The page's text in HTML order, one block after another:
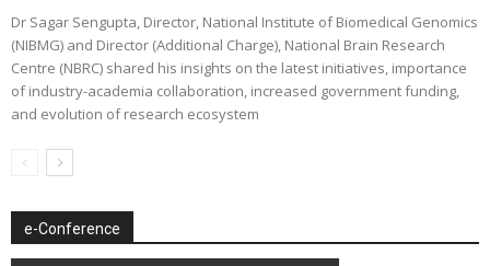
Dr Sagar Sengupta, Director, National Institute of Biomedical Genomics
(NIBMG) and Director (Additional Charge), National Brain Research
Centre (NBRC) shared his insights on the latest initiatives, importance
of industry-academia collaboration, increased government funding,
and evolution of research ecosystem
e-Conference